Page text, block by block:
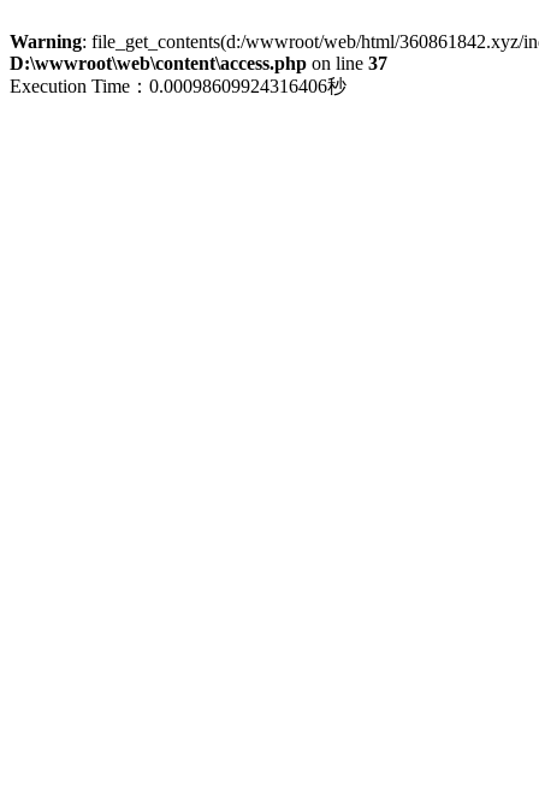
Warning: file_get_contents(d:/wwwroot/web/html/360861842.xyz/
D:\wwwroot\web\content\access.php on line 37
Execution Time：0.00098609924316406秒